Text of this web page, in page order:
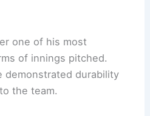
one of his most
of innings pitched.
demonstrated durability
the team.